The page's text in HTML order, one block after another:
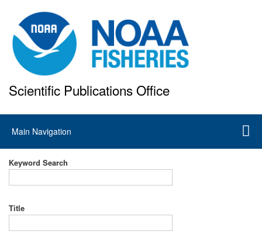
to
main
content
Scientific Publications Office
Main
navigation
Main Navigation
Keyword Search
Title